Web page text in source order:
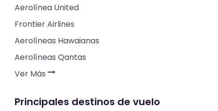
Aerolínea United
Frontier Airlines
Aerolíneas Hawaianas
Aerolíneas Qantas
Ver Más
Principales destinos de vuelo